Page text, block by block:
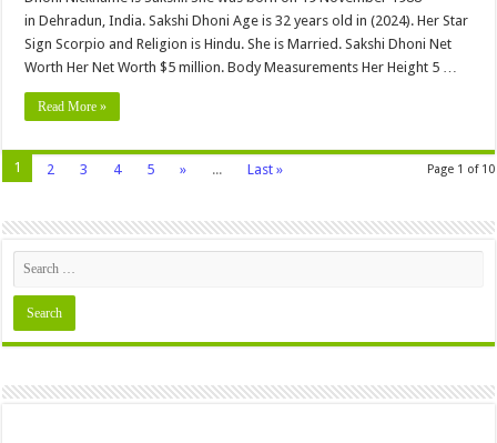
in Dehradun, India. Sakshi Dhoni Age is 32 years old in (2024). Her Star
Sign Scorpio and Religion is Hindu. She is Married. Sakshi Dhoni Net
Worth Her Net Worth $5 million. Body Measurements Her Height 5 …
Read More »
Page 1 of 10
1 2 3 4 5 » ... Last »